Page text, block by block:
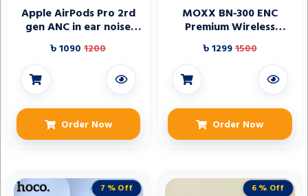
Apple AirPods Pro 2rd
gen ANC in ear noise
canceling headphones
wireless Bluetooth
৳ 1090 1200
Order Now
MOXX BN‑300 ENC
Premium Wireless
Neckband
৳ 12991500
Order Now
7 % Off 6 % Off